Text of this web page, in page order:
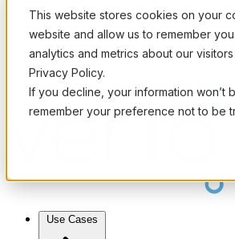
This website stores cookies on your
website and allow us to remember
analytics and metrics about our
Privacy Policy.
If you decline, your information
remember your preference not to be
Use Cases